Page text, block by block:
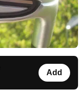
Add